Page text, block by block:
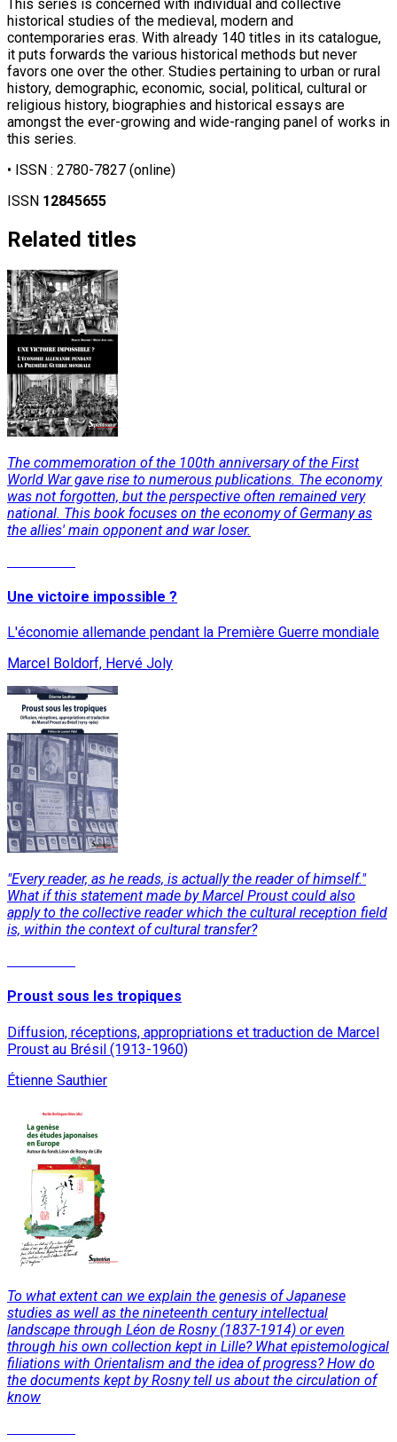
This series is concerned with individual and collective
historical studies of the medieval, modern and
contemporaries eras. With already 140 titles in its catalogue,
it puts forwards the various historical methods but never
favors one over the other. Studies pertaining to urban or rural
history, demographic, economic, social, political, cultural or
religious history, biographies and historical essays are
amongst the ever-growing and wide-ranging panel of works in
this series.
• ISSN : 2780-7827 (online)
ISSN 12845655
Related titles
The commemoration of the 100th anniversary of the First
World War gave rise to numerous publications. The economy
was not forgotten, but the perspective often remained very
national. This book focuses on the economy of Germany as
the allies' main opponent and war loser.
Une victoire impossible ?
L'économie allemande pendant la Première Guerre mondiale
Marcel Boldorf, Hervé Joly
"Every reader, as he reads, is actually the reader of himself."
What if this statement made by Marcel Proust could also
apply to the collective reader which the cultural reception field
is, within the context of cultural transfer?
Proust sous les tropiques
Diffusion, réceptions, appropriations et traduction de Marcel
Proust au Brésil (1913-1960)
Étienne Sauthier
To what extent can we explain the genesis of Japanese
studies as well as the nineteenth century intellectual
landscape through Léon de Rosny (1837-1914) or even
through his own collection kept in Lille? What epistemological
filiations with Orientalism and the idea of progress? How do
the documents kept by Rosny tell us about the circulation of
know